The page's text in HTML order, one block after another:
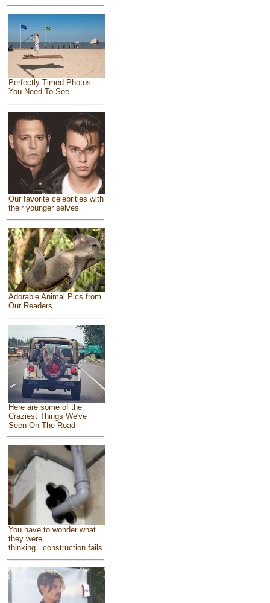
Perfectly Timed Photos
You Need To See
Our favorite celebrities with
their younger selves
Adorable Animal Pics from
Our Readers
Here are some of the
Craziest Things We've
Seen On The Road
You have to wonder what
they were
thinking...construction fails